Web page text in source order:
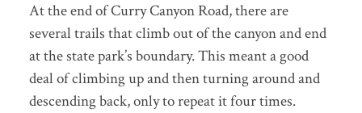
At the end of Curry Canyon Road, there are
several trails that climb out of the canyon and end
at the state park’s boundary. This meant a good
deal of climbing up and then turning around and
descending back, only to repeat it four times.